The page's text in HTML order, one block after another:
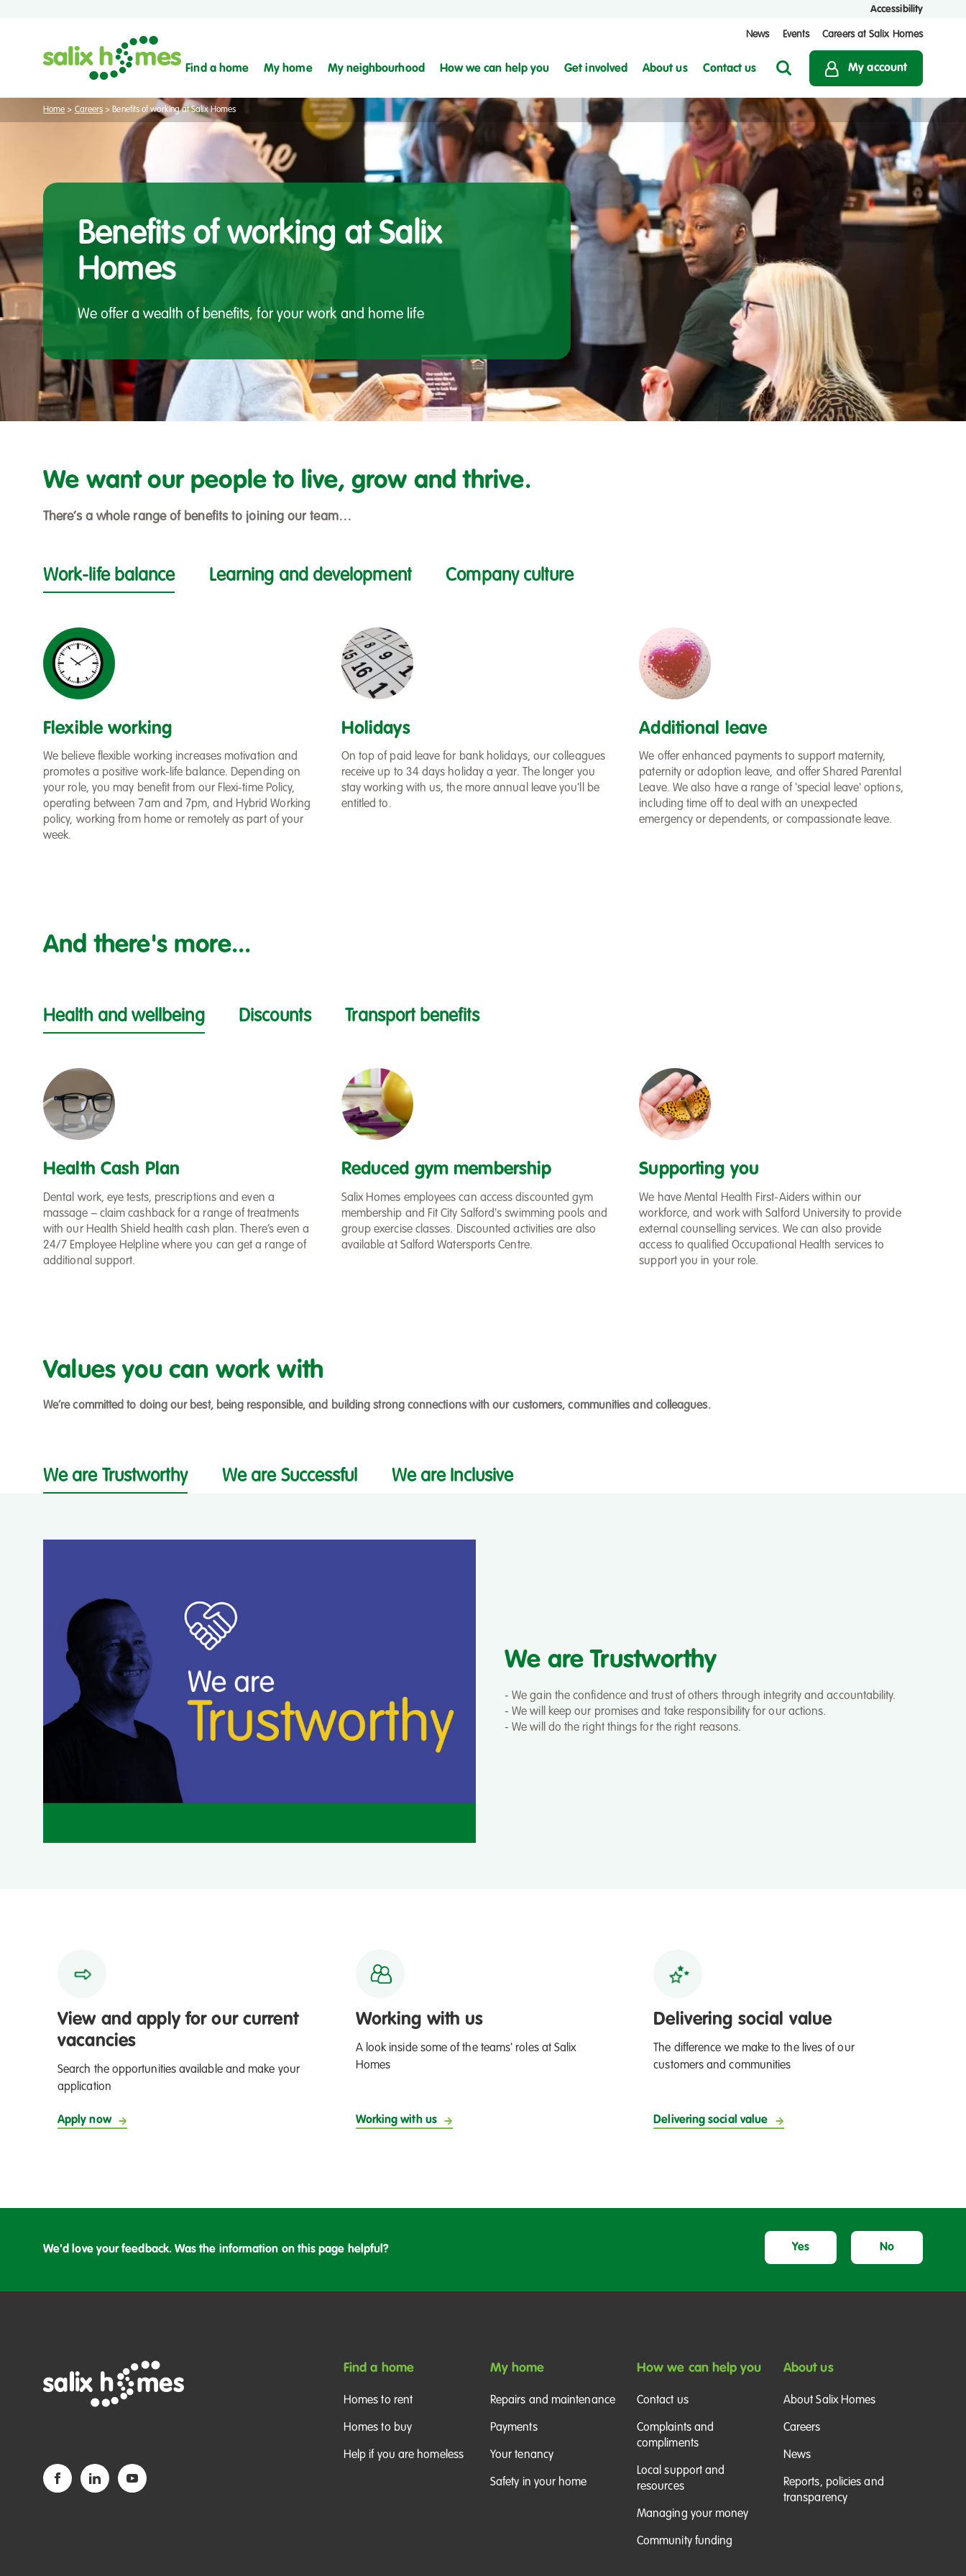
Accessibility
News Events Careers at Salix Homes
Search My account
Find a home My home My neighbourhood How we can help you Get involved About us Contact us
Home > Careers > Benefits of working at Salix Homes
Benefits of working at Salix
Homes
We offer a wealth of benefits, for your work and home life
We want our people to live, grow and thrive.
There’s a whole range of benefits to joining our team…
Work-life balance Learning and development Company culture
Flexible working
We believe flexible working increases motivation and
promotes a positive work-life balance. Depending on
your role, you may benefit from our Flexi-time Policy,
operating between 7am and 7pm, and Hybrid Working
policy, working from home or remotely as part of your
week.
Holidays
On top of paid leave for bank holidays, our colleagues
receive up to 34 days holiday a year. The longer you
stay working with us, the more annual leave you'll be
entitled to.
Additional leave
We offer enhanced payments to support maternity,
paternity or adoption leave, and offer Shared Parental
Leave. We also have a range of 'special leave' options,
including time off to deal with an unexpected
emergency or dependents, or compassionate leave.
And there's more...
Health and wellbeing Discounts Transport benefits
Health Cash Plan
Dental work, eye tests, prescriptions and even a
massage – claim cashback for a range of treatments
with our Health Shield health cash plan. There’s even a
24/7 Employee Helpline where you can get a range of
additional support.
Reduced gym membership
Salix Homes employees can access discounted gym
membership and Fit City Salford's swimming pools and
group exercise classes. Discounted activities are also
available at Salford Watersports Centre.
Supporting you
We have Mental Health First-Aiders within our
workforce, and work with Salford University to provide
external counselling services. We can also provide
access to qualified Occupational Health services to
support you in your role.
Values you can work with
We’re committed to doing our best, being responsible, and building strong connections with our customers, communities and colleagues.
We are Trustworthy We are Successful We are Inclusive
We are Trustworthy
- We gain the confidence and trust of others through integrity and accountability.
- We will keep our promises and take responsibility for our actions.
- We will do the right things for the right reasons.
View and apply for our current
vacancies
Search the opportunities available and make your
application
Apply now
Working with us
A look inside some of the teams' roles at Salix
Homes
Working with us
Delivering social value
The difference we make to the lives of our
customers and communities
Delivering social value
We'd love your feedback. Was the information on this page helpful? Yes No
Find a home
Homes to rent
Homes to buy
Help if you are homeless
My home
Repairs and maintenance
Payments
Your tenancy
Safety in your home
How we can help you
Contact us
Complaints and
compliments
Local support and
resources
Managing your money
Community funding
About us
About Salix Homes
Careers
News
Reports, policies and
transparency